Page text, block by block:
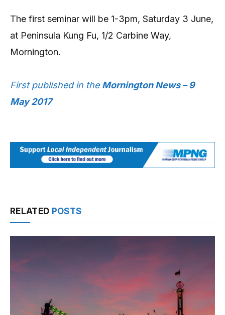
The first seminar will be 1-3pm, Saturday 3 June,
at Peninsula Kung Fu, 1/2 Carbine Way,
Mornington.
First published in the Mornington News – 9
May 2017
RELATED POSTS